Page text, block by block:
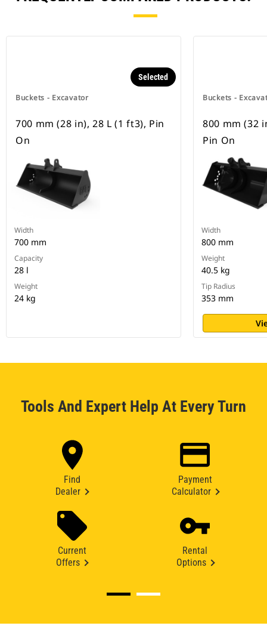
Buckets - Excavator
Selected
700 mm (28 in), 28 L (1 ft3), Pin
On
Width
700 mm
Capacity
28 l
Weight
24 kg
Buckets -
800 mm (32
Pin On
Width
800 mm
Weight
40.5 kg
Tip Radius
353 mm
Tools And Expert Help At Every Turn
Find
Dealer
Payment
Calculator
Current
Offers
Rental
Options